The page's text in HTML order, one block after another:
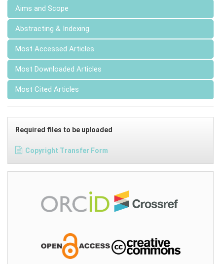
Aims and Scope
Abstracting & Indexing
Most Accessed Articles
Most Downloaded Articles
Most Cited Articles
Required files to be uploaded
Copyright Transfer Form